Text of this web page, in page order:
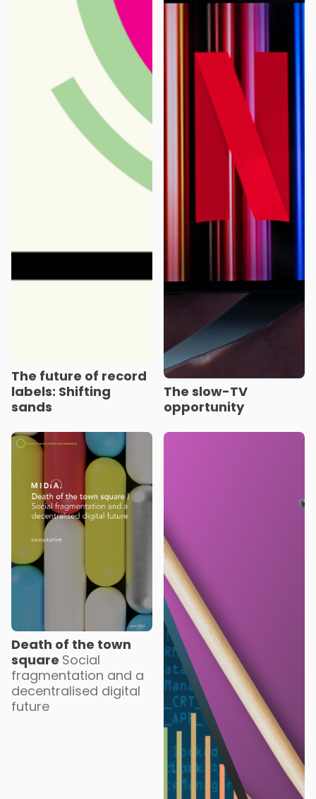
The future of record
labels: Shifting
sands
The slow-TV
opportunity
Death of the town
square Social
fragmentation and a
decentralised digital
future